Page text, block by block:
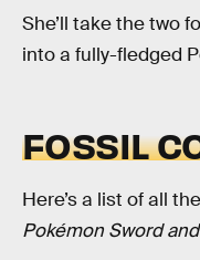
She’ll take the two
into a fully-fledged
FOSSIL
Here’s a list of all
Pokémon Sword